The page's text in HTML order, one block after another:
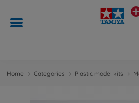
Home Categories Plastic model kits